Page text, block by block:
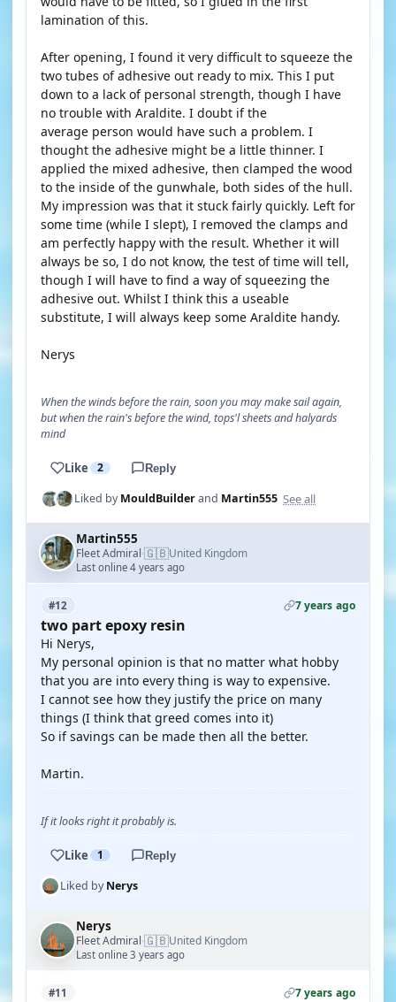
lamination of this.
After opening, I found it very difficult to squeeze the
two tubes of adhesive out ready to mix. This I put
down to a lack of personal strength, though I have
no trouble with Araldite. I doubt if the
average person would have such a problem. I
thought the adhesive might be a little thinner. I
applied the mixed adhesive, then clamped the wood
to the inside of the gunwhale, both sides of the hull.
My impression was that it stuck fairly quickly. Left for
some time (while I slept), I removed the clamps and
am perfectly happy with the result. Whether it will
always be so, I do not know, the test of time will tell,
though I will have to find a way of squeezing the
adhesive out. Whilst I think this a useable
substitute, I will always keep some Araldite handy.
Nerys
When the winds before the rain, soon you may make sail again,
but when the rain's before the wind, tops'l sheets and halyards
mind
Like 2 Reply
Liked byMouldBuilderand Martin555 See all
Martin555
Fleet Admiral·🇬🇧United Kingdom
Last online 4 years ago
#12 7 years ago
two part epoxy resin
Hi Nerys,
My personal opinion is that no matter what hobby
that you are into every thing is way to expensive.
I cannot see how they justify the price on many
things (I think that greed comes into it)
So if savings can be made then all the better.
Martin.
If it looks right it probably is.
Like 1 Reply
Liked byNerys
Nerys
Fleet Admiral·🇬🇧United Kingdom
Last online 3 years ago
#11 7 years ago